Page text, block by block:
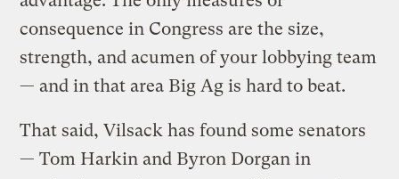
consequence in Congress are the size,
strength, and acumen of your lobbying team
— and in that area Big Ag is hard to beat.
That said, Vilsack has found some senators
— Tom Harkin and Byron Dorgan in